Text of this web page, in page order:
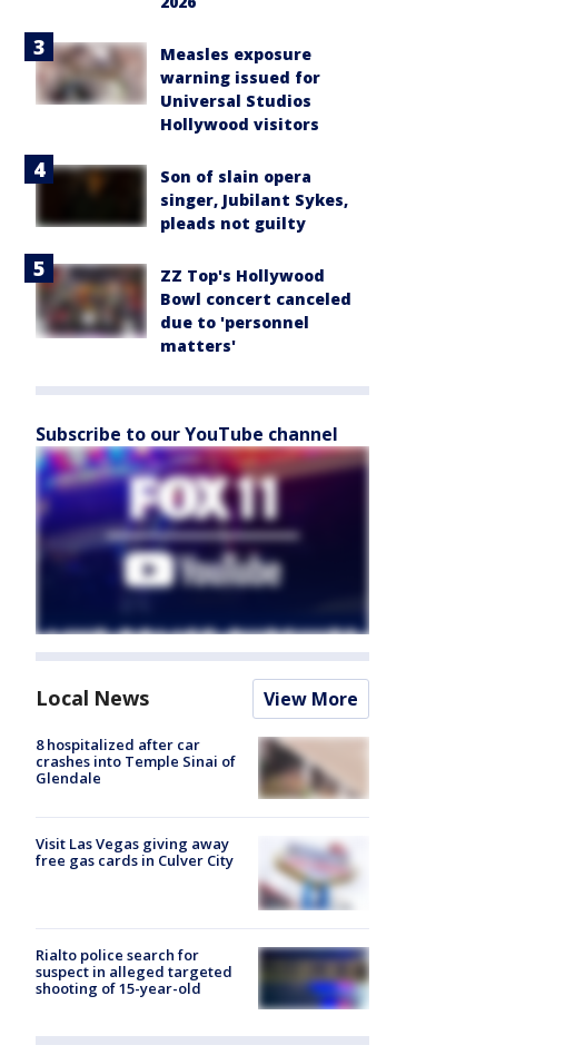
Measles exposure
warning issued for
Universal Studios
Hollywood visitors
Son of slain opera
singer, Jubilant Sykes,
pleads not guilty
ZZ Top's Hollywood
Bowl concert canceled
due to 'personnel
matters'
Subscribe to our YouTube channel
Local News View More
8 hospitalized after car
crashes into Temple Sinai of
Glendale
Visit Las Vegas giving away
free gas cards in Culver City
Rialto police search for
suspect in alleged targeted
shooting of 15-year-old